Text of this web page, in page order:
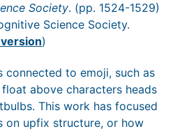
Society. (pp. 1524-1529)
Science Society.
)
connected to emoji, such as
above characters heads
This work has focused
on upfix structure, or how